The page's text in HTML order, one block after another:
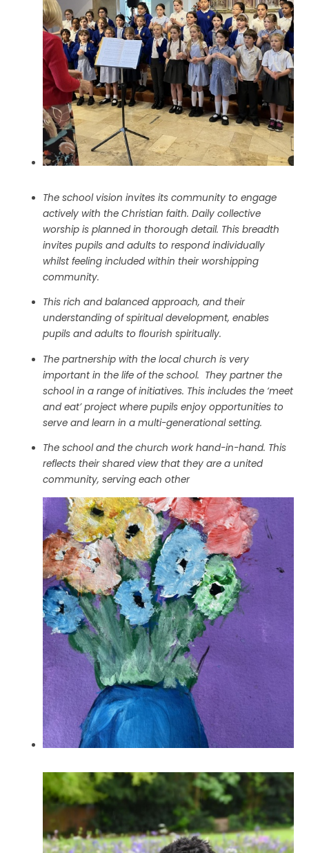
The school vision invites its community to engage
actively with the Christian faith. Daily collective
worship is planned in thorough detail. This breadth
invites pupils and adults to respond individually
whilst feeling included within their worshipping
community.
This rich and balanced approach, and their
understanding of spiritual development, enables
pupils and adults to flourish spiritually.
The partnership with the local church is very
important in the life of the school. They partner the
school in a range of initiatives. This includes the ‘meet
and eat’ project where pupils enjoy opportunities to
serve and learn in a multi-generational setting.
The school and the church work hand-in-hand. This
reflects their shared view that they are a united
community, serving each other